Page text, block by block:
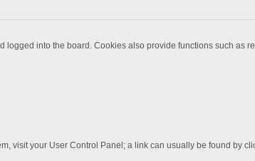
into the board. Cookies also provide functions such as
visit your User Control Panel; a link can usually be found by